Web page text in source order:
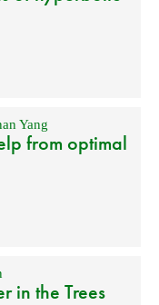
Yang
from optimal
in the Trees